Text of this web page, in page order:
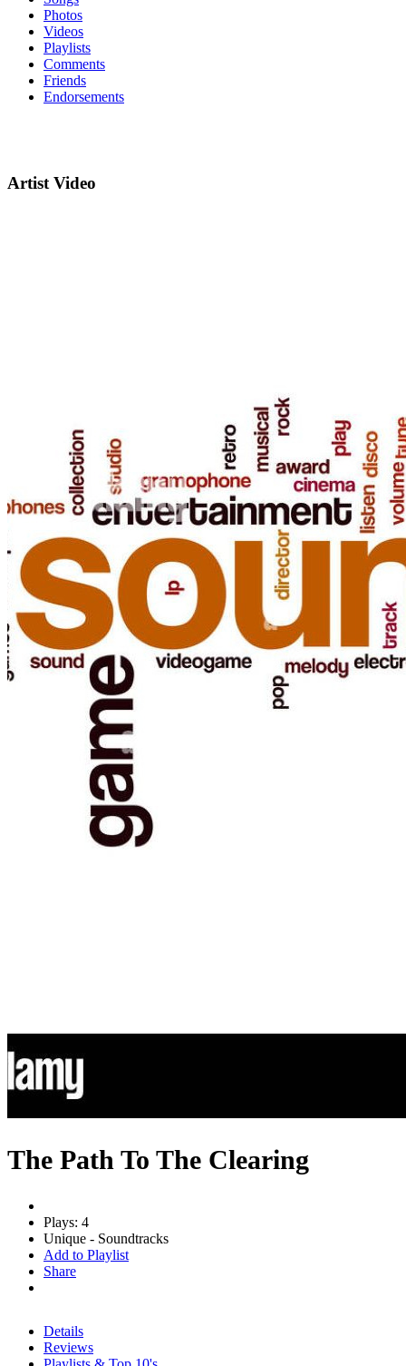
Photos
Videos
Playlists
Comments
Friends
Endorsements
Artist Video
The Path To The Clearing
Plays: 4
Unique - Soundtracks
Add to Playlist
Share
Details
Reviews